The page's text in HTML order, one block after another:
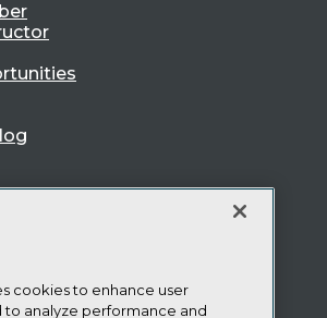
cookies to enhance user
analyze performance and